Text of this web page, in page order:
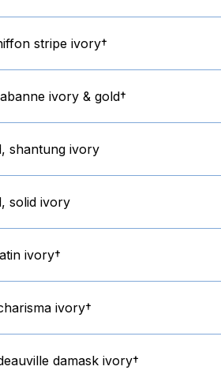
stripe ivory†
ivory & gold†
shantung ivory
solid ivory
ivory†
ivory†
damask ivory†